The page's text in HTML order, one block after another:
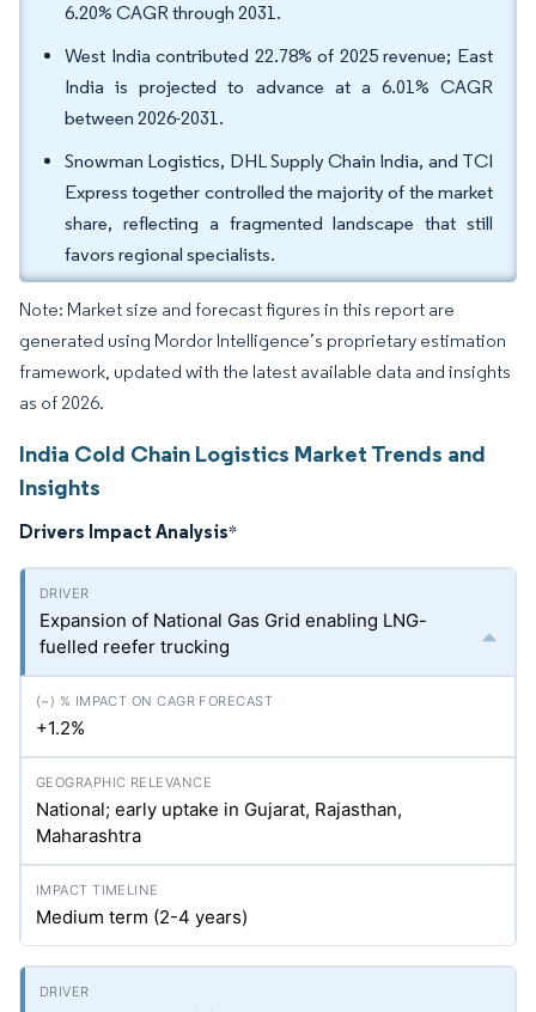
6.20% CAGR through 2031.
West India contributed 22.78% of 2025 revenue; East
India is projected to advance at a 6.01% CAGR
between 2026-2031.
Snowman Logistics, DHL Supply Chain India, and TCI
Express together controlled the majority of the market
share, reflecting a fragmented landscape that still
favors regional specialists.
Note: Market size and forecast figures in this report are
generated using Mordor Intelligence’s proprietary estimation
framework, updated with the latest available data and insights
as of 2026.
India Cold Chain Logistics Market Trends and
Insights
Drivers Impact Analysis*
Expansion of National Gas Grid enabling LNG-
fuelled reefer trucking
+1.2%
National; early uptake in Gujarat, Rajasthan,
Maharashtra
Medium term (2-4 years)